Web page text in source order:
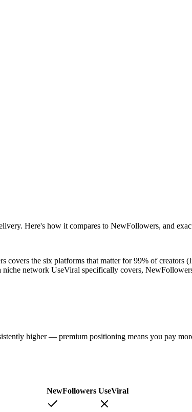
Here's how it compares to NewFollowers, and
the six platforms that matter for 99% of creators
network UseViral specifically covers,
higher — premium positioning means you pay
NewFollowers UseViral